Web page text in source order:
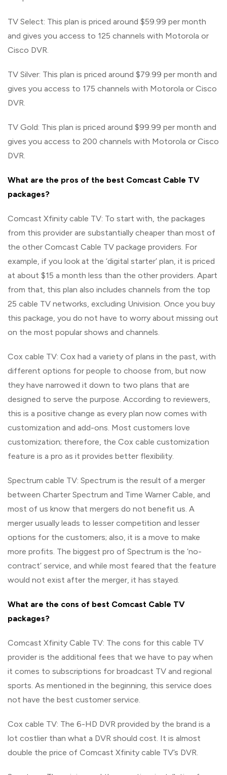
TV Select: This plan is priced around $59.99 per month
and gives you access to 125 channels with Motorola or
Cisco DVR.
TV Silver: This plan is priced around $79.99 per month and
gives you access to 175 channels with Motorola or Cisco
DVR.
TV Gold: This plan is priced around $99.99 per month and
gives you access to 200 channels with Motorola or Cisco
DVR.
What are the pros of the best Comcast Cable TV
packages?
Comcast Xfinity cable TV: To start with, the packages
from this provider are substantially cheaper than most of
the other Comcast Cable TV package providers. For
example, if you look at the ‘digital starter’ plan, it is priced
at about $15 a month less than the other providers. Apart
from that, this plan also includes channels from the top
25 cable TV networks, excluding Univision. Once you buy
this package, you do not have to worry about missing out
on the most popular shows and channels.
Cox cable TV: Cox had a variety of plans in the past, with
different options for people to choose from, but now
they have narrowed it down to two plans that are
designed to serve the purpose. According to reviewers,
this is a positive change as every plan now comes with
customization and add-ons. Most customers love
customization; therefore, the Cox cable customization
feature is a pro as it provides better flexibility.
Spectrum cable TV: Spectrum is the result of a merger
between Charter Spectrum and Time Warner Cable, and
most of us know that mergers do not benefit us. A
merger usually leads to lesser competition and lesser
options for the customers; also, it is a move to make
more profits. The biggest pro of Spectrum is the ‘no-
contract’ service, and while most feared that the feature
would not exist after the merger, it has stayed.
What are the cons of best Comcast Cable TV
packages?
Comcast Xfinity Cable TV: The cons for this cable TV
provider is the additional fees that we have to pay when
it comes to subscriptions for broadcast TV and regional
sports. As mentioned in the beginning, this service does
not have the best customer service.
Cox cable TV: The 6-HD DVR provided by the brand is a
lot costlier than what a DVR should cost. It is almost
double the price of Comcast Xfinity cable TV’s DVR.